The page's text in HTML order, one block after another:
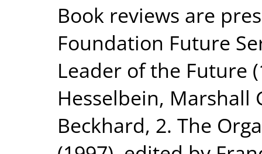
Book reviews are
Foundation Future
Leader of the Future
Hesselbein, Marshall
Beckhard, 2. The